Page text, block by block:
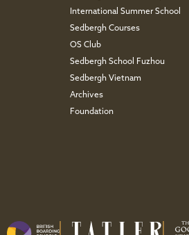
International Summer School
Sedbergh Courses
OS Club
Sedbergh School Fuzhou
Sedbergh Vietnam
Archives
Foundation